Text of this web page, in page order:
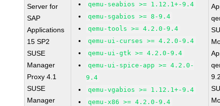
Server for
SAP
Applications
15 SP2
SUSE
Manager
Proxy 4.1
SUSE
Manager
qemu-seabios >= 1.12.1+-9.4
qemu-sgabios >= 8-9.4
qemu-tools >= 4.2.0-9.4
qemu-ui-curses >= 4.2.0-9.4
qemu-ui-gtk >= 4.2.0-9.4
qemu-ui-spice-app >= 4.2.0-
9.4
qemu-vgabios >= 1.12.1+-9.4
qemu-x86 >= 4.2.0-9.4